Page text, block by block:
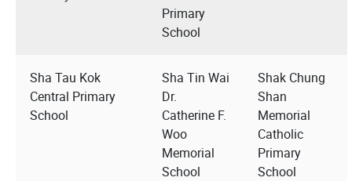
Primary
School
Sha Tau Kok
Central Primary
School
Sha Tin Wai
Dr.
Catherine F.
Woo
Memorial
School
Shak Chung
Shan
Memorial
Catholic
Primary
School